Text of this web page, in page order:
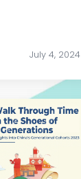
July 4, 2024